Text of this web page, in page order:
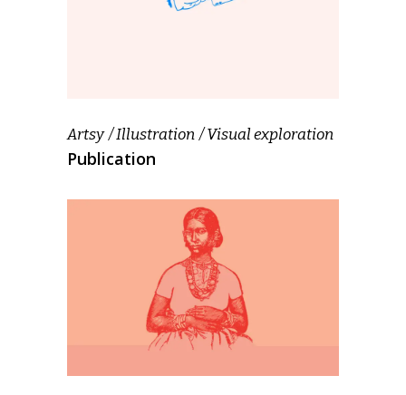
Artsy Illustration Visual exploration
Publication